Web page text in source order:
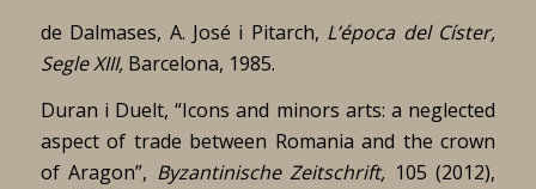
de Dalmases, A. José i Pitarch, L’época del Císter,
Segle XIII, Barcelona, 1985.
Duran i Duelt, “Icons and minors arts: a neglected
aspect of trade between Romania and the crown
of Aragon”, Byzantinische Zeitschrift, 105 (2012),